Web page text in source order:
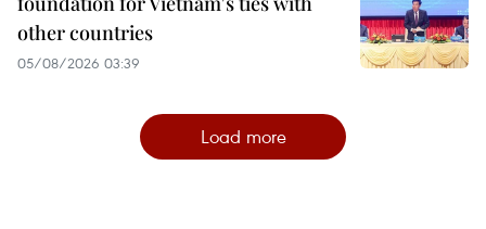
other countries
05/08/2026 03:39
Load more